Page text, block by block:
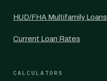
HUD/FHA Multifamily Loans
Current Loan Rates
CALCULATORS